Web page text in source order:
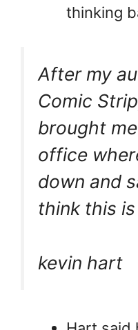
thinking
After my
Comic
brought
office
down and
think this
kevin hart